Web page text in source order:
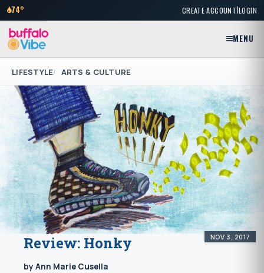
74° CREATE ACCOUNT|LOGIN
MENU
LIFESTYLE ARTS & CULTURE
NOV 3, 2017
Review: Honky
by Ann Marie Cusella